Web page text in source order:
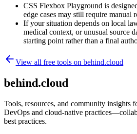
CSS Flexbox Playground is
edge cases may still require manual
If your situation depends on local
medical context, or unusual source
starting point rather than a final
View all free tools on behind.cloud
behind.cloud
Tools, resources, and community insights
DevOps and cloud-native
best practices.